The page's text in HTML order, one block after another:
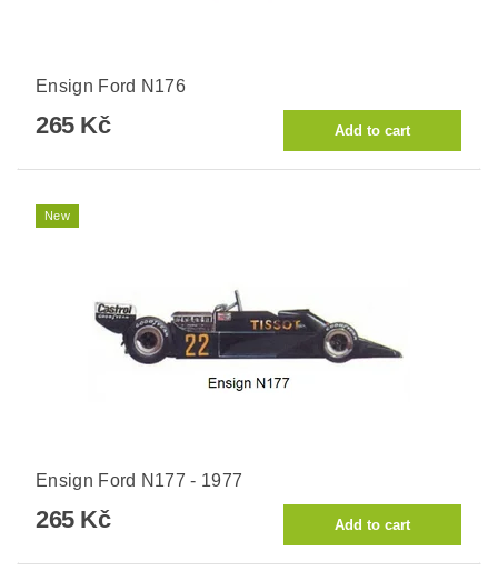
Ensign Ford N176
265 Kč
New
Ensign Ford N177 - 1977
265 Kč